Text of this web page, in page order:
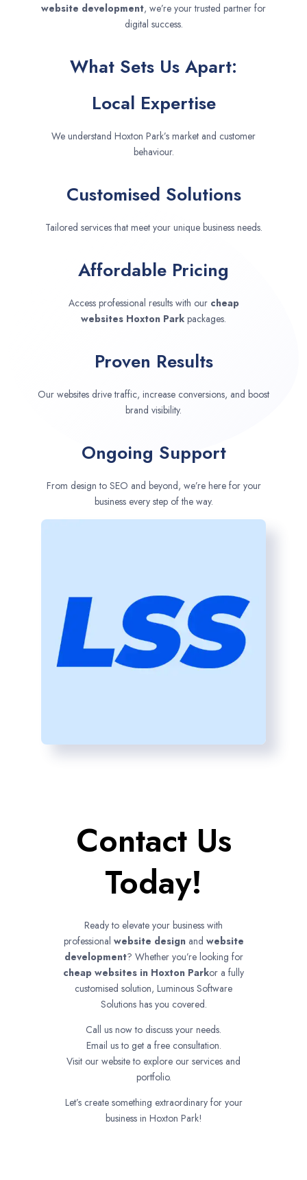
website development, we’re your trusted partner for
digital success.
What Sets Us Apart:
Local Expertise
We understand Hoxton Park’s market and customer
behaviour.
Customised Solutions
Tailored services that meet your unique business needs.
Affordable Pricing
Access professional results with our cheap
websites Hoxton Park packages.
Proven Results
Our websites drive traffic, increase conversions, and boost
brand visibility.
Ongoing Support
From design to SEO and beyond, we’re here for your
business every step of the way.
Contact Us
Today!
Ready to elevate your business with
professional website designand website
development? Whether you’re looking for
cheap websites in Hoxton Parkor a fully
customised solution, Luminous Software
Solutions has you covered.
Call us now to discuss your needs.
Email us to get a free consultation.
Visit our website to explore our services and
portfolio.
Let’s create something extraordinary for your
business in Hoxton Park!